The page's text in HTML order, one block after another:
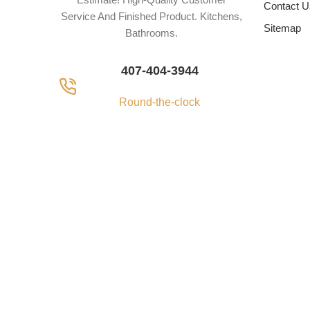
Service And Finished Product. Kitchens,
Bathrooms.
407-404-3944
Round-the-clock
Contact
Sitemap